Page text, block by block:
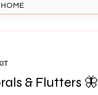
HOME
& Flutters 🦋